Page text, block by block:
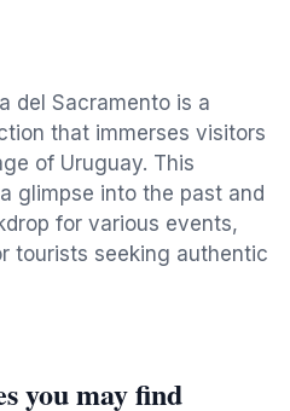
del Sacramento is a
that immerses visitors
of Uruguay. This
glimpse into the past and
for various events,
tourists seeking authentic
you may find